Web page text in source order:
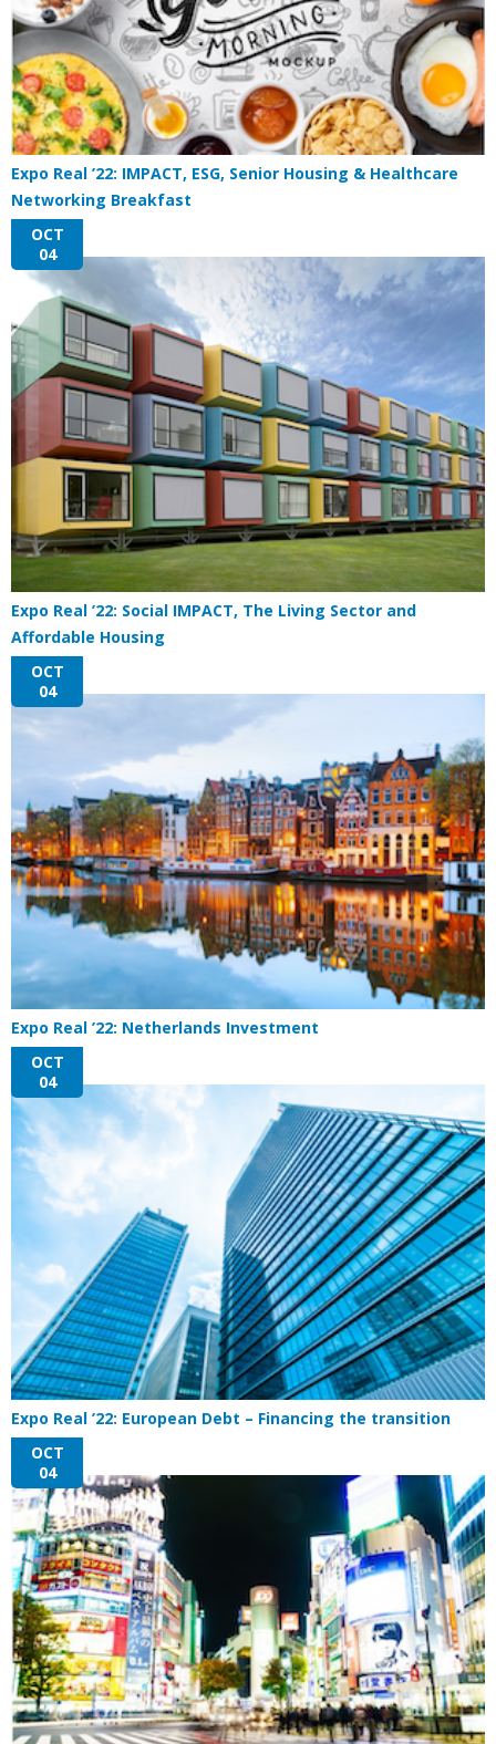
Expo Real ’22: IMPACT, ESG, Senior Housing & Healthcare
Networking Breakfast
OCT
04
Expo Real ’22: Social IMPACT, The Living Sector and
Affordable Housing
OCT
04
Expo Real ’22: Netherlands Investment
OCT
04
Expo Real ’22: European Debt – Financing the transition
OCT
04